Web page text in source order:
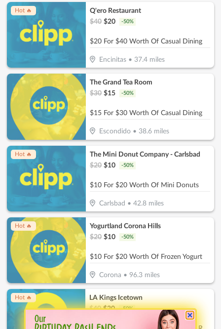
Hot 🔥
Q'ero Restaurant
$40 $20 -50%
$20 For $40 Worth Of Casual Dining
Encinitas• 37.4miles
The Grand Tea Room
$30 $15 -50%
$15 For $30 Worth Of Casual Dining
Escondido• 38.6miles
Hot 🔥
The Mini Donut Company - Carlsbad
$20 $10 -50%
$10 For $20 Worth Of Mini Donuts
Carlsbad • 42.8miles
Hot 🔥
Yogurtland Corona Hills
$20 $10 -50%
$10 For $20 Worth Of Frozen Yogurt
Corona • 96.3miles
Hot 🔥
LA Kings Icetown
$40 $20 -50%